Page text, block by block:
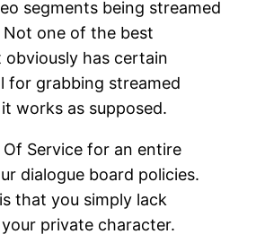
segments being streamed
Not one of the best
has certain
for grabbing streamed
works as supposed.
Service for an entire
dialogue board policies.
that you simply lack
private character.